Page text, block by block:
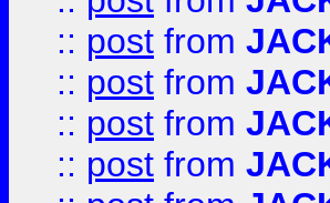
:: post from
:: post from
:: post from
:: post from